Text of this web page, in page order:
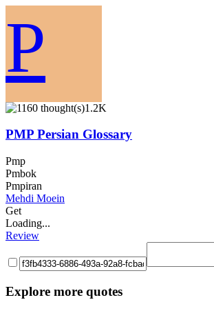
P
1.2K
PMP Persian Glossary
Pmp
Pmbok
Pmpiran
Mehdi Moein
Get
Loading...
Review
Explore more quotes